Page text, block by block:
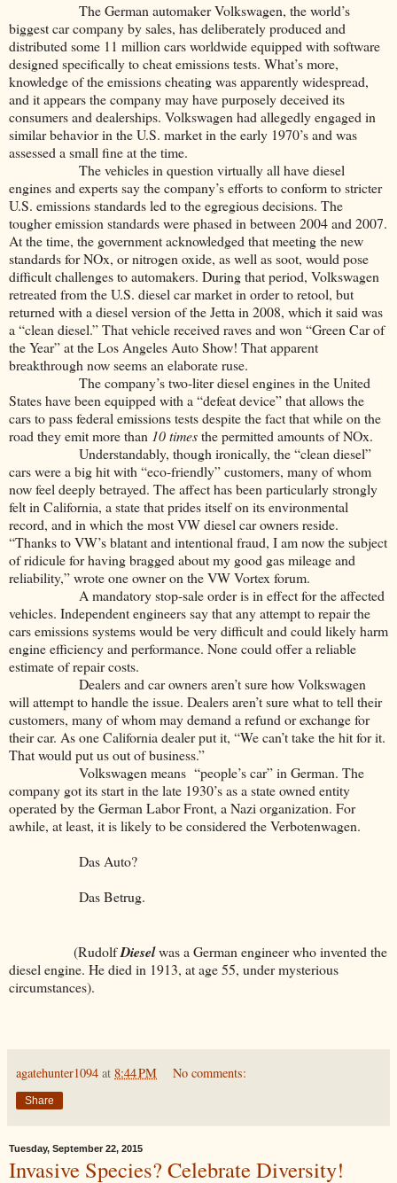
The German automaker Volkswagen, the world’s
biggest car company by sales, has deliberately produced and
distributed some 11 million cars worldwide equipped with software
designed specifically to cheat emissions tests. What’s more,
knowledge of the emissions cheating was apparently widespread,
and it appears the company may have purposely deceived its
consumers and dealerships. Volkswagen had allegedly engaged in
similar behavior in the U.S. market in the early 1970’s and was
assessed a small fine at the time.
The vehicles in question virtually all have diesel
engines and experts say the company’s efforts to conform to stricter
U.S. emissions standards led to the egregious decisions. The
tougher emission standards were phased in between 2004 and 2007.
At the time, the government acknowledged that meeting the new
standards for NOx, or nitrogen oxide, as well as soot, would pose
difficult challenges to automakers. During that period, Volkswagen
retreated from the U.S. diesel car market in order to retool, but
returned with a diesel version of the Jetta in 2008, which it said was
a “clean diesel.” That vehicle received raves and won “Green Car of
the Year” at the Los Angeles Auto Show! That apparent
breakthrough now seems an elaborate ruse.
The company’s two-liter diesel engines in the United
States have been equipped with a “defeat device” that allows the
cars to pass federal emissions tests despite the fact that while on the
road they emit more than 10 timesthe permitted amounts of NOx.
Understandably, though ironically, the “clean diesel”
cars were a big hit with “eco-friendly” customers, many of whom
now feel deeply betrayed. The affect has been particularly strongly
felt in California, a state that prides itself on its environmental
record, and in which the most VW diesel car owners reside.
“Thanks to VW’s blatant and intentional fraud, I am now the subject
of ridicule for having bragged about my good gas mileage and
reliability,” wrote one owner on the VW Vortex forum.
A mandatory stop-sale order is in effect for the affected
vehicles. Independent engineers say that any attempt to repair the
cars emissions systems would be very difficult and could likely harm
engine efficiency and performance. None could offer a reliable
estimate of repair costs.
Dealers and car owners aren’t sure how Volkswagen
will attempt to handle the issue. Dealers aren’t sure what to tell their
customers, many of whom may demand a refund or exchange for
their car. As one California dealer put it, “We can’t take the hit for it.
That would put us out of business.”
Volkswagen means “people’s car” in German. The
company got its start in the late 1930’s as a state owned entity
operated by the German Labor Front, a Nazi organization. For
awhile, at least, it is likely to be considered the Verbotenwagen.
Das Auto?
Das Betrug.
(RudolfDieselwas a German engineer who invented the
diesel engine. He died in 1913, at age 55, under mysterious
circumstances).
agatehunter1094 at 8:44 PM No comments:
Share
Tuesday, September 22, 2015
Invasive Species? Celebrate Diversity!